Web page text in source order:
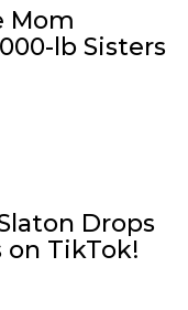
Mom
lb Sisters
Drops
on TikTok!